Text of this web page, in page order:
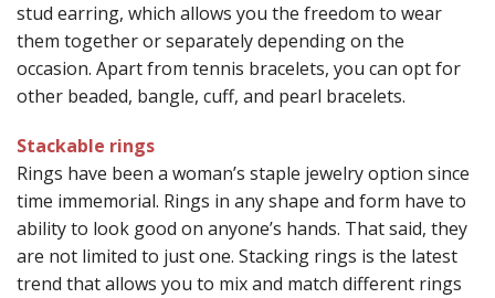
stud earring, which allows you the freedom to wear
them together or separately depending on the
occasion. Apart from tennis bracelets, you can opt for
other beaded, bangle, cuff, and pearl bracelets.
Stackable rings
Rings have been a woman’s staple jewelry option since
time immemorial. Rings in any shape and form have to
ability to look good on anyone’s hands. That said, they
are not limited to just one. Stacking rings is the latest
trend that allows you to mix and match different rings